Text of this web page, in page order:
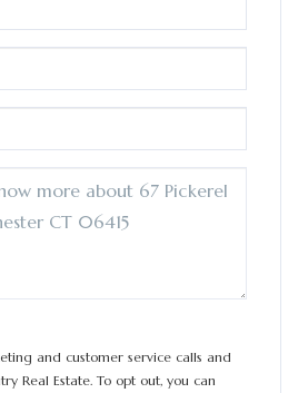
and customer service calls and
Real Estate. To opt out, you can